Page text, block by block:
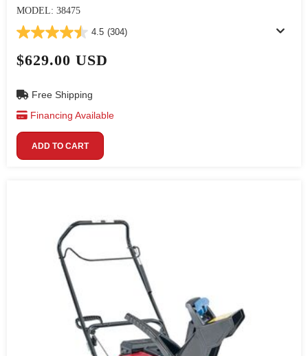
MODEL: 38475
4.5 (304)
$629.00 USD
Free Shipping
Financing Available
ADD TO CART